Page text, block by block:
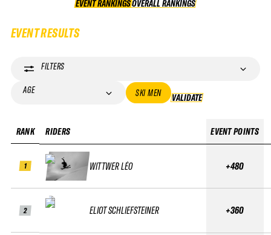
EVENT RANKINGS OVERALL RANKINGS
OVERALL RANKINGS
EVENT RESULTS
FILTERS
AGE SKI MEN VALIDATE
RANK
1
2
RIDERS
WITTWER LÉO
ELIOT SCHLIEFSTEINER
EVENT POINTS
+480
+360